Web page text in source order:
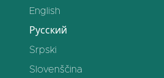
English
Русский
Srpski
Slovenščina